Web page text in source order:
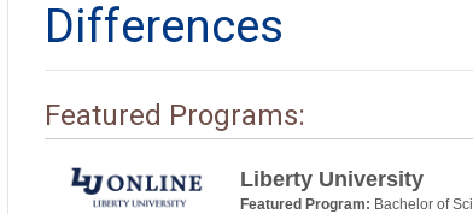
Differences
Featured Programs:
Liberty University
Featured Program: Bachelor of